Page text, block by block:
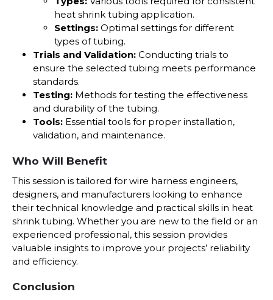
heat shrink tubing application.
Settings:Optimal settings for different
types of tubing.
Trials and Validation: Conducting trials to
ensure the selected tubing meets performance
standards.
Testing: Methods for testing the effectiveness
and durability of the tubing.
Tools: Essential tools for proper installation,
validation, and maintenance.
Who Will Benefit
This session is tailored for wire harness engineers,
designers, and manufacturers looking to enhance
their technical knowledge and practical skills in heat
shrink tubing. Whether you are new to the field or an
experienced professional, this session provides
valuable insights to improve your projects’ reliability
and efficiency.
Conclusion